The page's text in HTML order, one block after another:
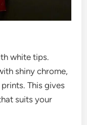
white tips.
shiny chrome,
This gives
suits your